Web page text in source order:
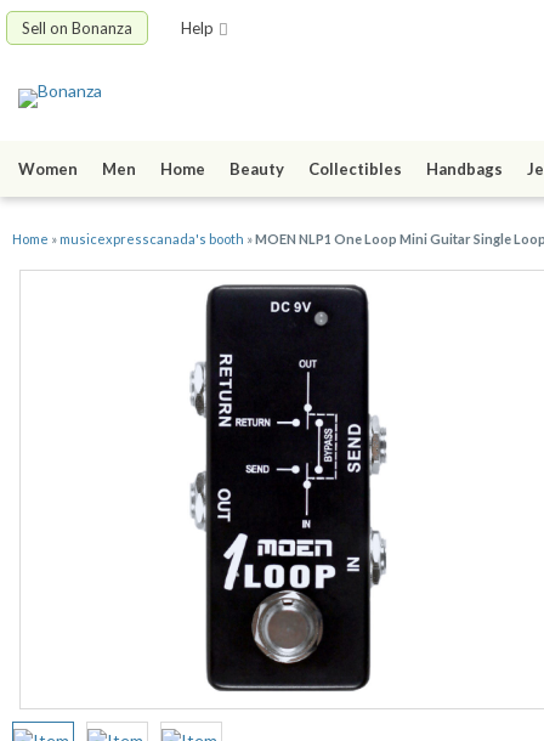
Sell on Bonanza Help
Women Men Home Beauty Collectibles Handbags
Home » musicexpresscanada's booth »MOEN NLP1 One Loop Mini Guitar Single